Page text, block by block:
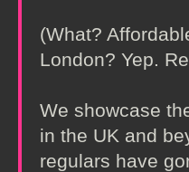
(What?
London? Yep.
We showcase
in the UK and
regulars have